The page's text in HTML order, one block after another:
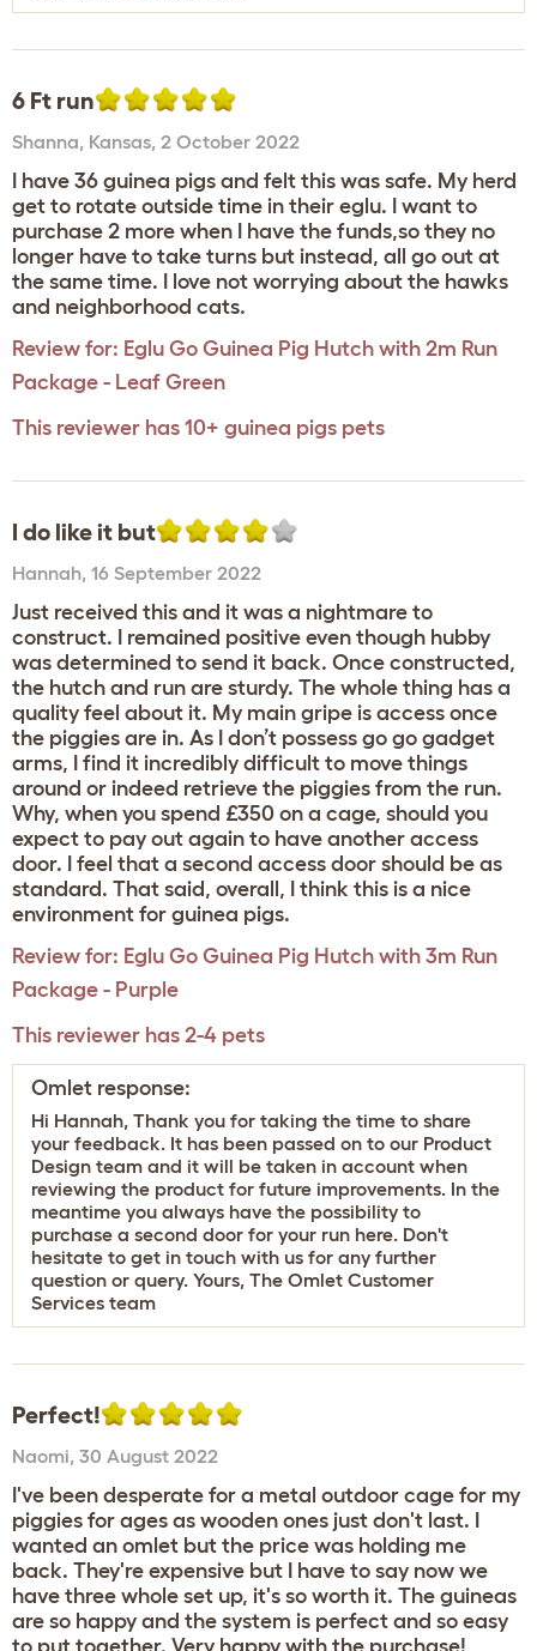
6 Ft run
Shanna, Kansas, 2 October 2022
I have 36 guinea pigs and felt this was safe. My herd
get to rotate outside time in their eglu. I want to
purchase 2 more when I have the funds,so they no
longer have to take turns but instead, all go out at
the same time. I love not worrying about the hawks
and neighborhood cats.
Review for: Eglu Go Guinea Pig Hutch with 2m Run
Package - Leaf Green
This reviewer has 10+ guinea pigs pets
I do like it but
Hannah, 16 September 2022
Just received this and it was a nightmare to
construct. I remained positive even though hubby
was determined to send it back. Once constructed,
the hutch and run are sturdy. The whole thing has a
quality feel about it. My main gripe is access once
the piggies are in. As I don’t possess go go gadget
arms, I find it incredibly difficult to move things
around or indeed retrieve the piggies from the run.
Why, when you spend £350 on a cage, should you
expect to pay out again to have another access
door. I feel that a second access door should be as
standard. That said, overall, I think this is a nice
environment for guinea pigs.
Review for: Eglu Go Guinea Pig Hutch with 3m Run
Package - Purple
This reviewer has 2-4 pets
Omlet response:
Hi Hannah, Thank you for taking the time to share
your feedback. It has been passed on to our Product
Design team and it will be taken in account when
reviewing the product for future improvements. In the
meantime you always have the possibility to
purchase a second door for your run here. Don't
hesitate to get in touch with us for any further
question or query. Yours, The Omlet Customer
Services team
Perfect!
Naomi, 30 August 2022
I've been desperate for a metal outdoor cage for my
piggies for ages as wooden ones just don't last. I
wanted an omlet but the price was holding me
back. They're expensive but I have to say now we
have three whole set up, it's so worth it. The guineas
are so happy and the system is perfect and so easy
to put together. Very happy with the purchase!